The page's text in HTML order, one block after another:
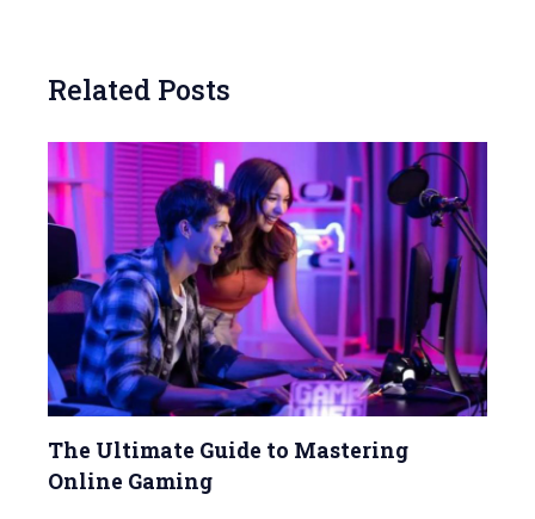
Related Posts
The Ultimate Guide to Mastering
Online Gaming